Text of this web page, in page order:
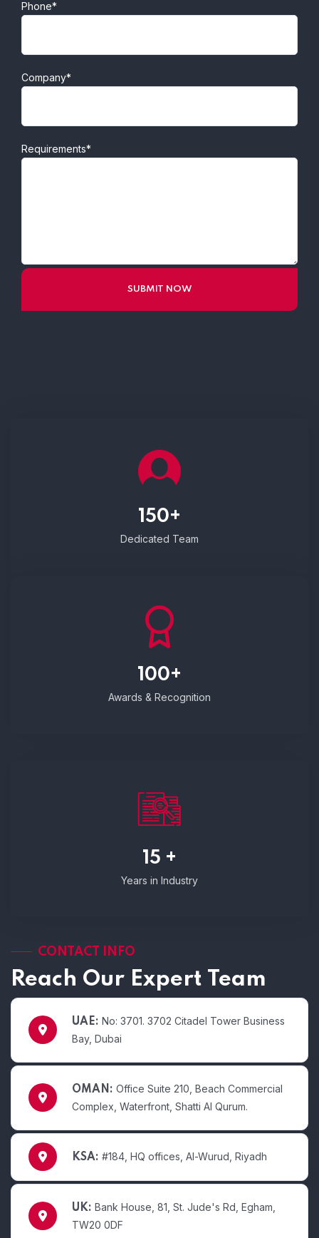
Phone*
Company*
Requirements*
150+
Dedicated Team
100+
Awards & Recognition
15 +
Years in Industry
CONTACT INFO
Reach Our Expert Team
UAE: No: 3701. 3702 Citadel Tower Business
Bay, Dubai
OMAN: Office Suite 210, Beach Commercial
Complex, Waterfront, Shatti Al Qurum.
KSA: #184, HQ offices, Al-Wurud, Riyadh
UK: Bank House, 81, St. Jude's Rd, Egham,
TW20 0DF